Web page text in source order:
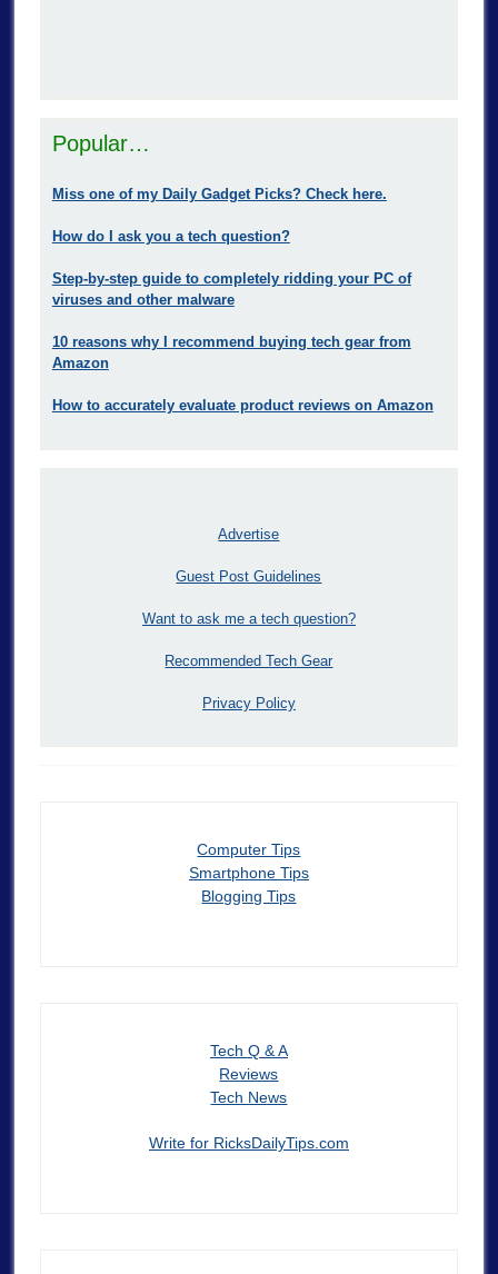
Popular…
Miss one of my Daily Gadget Picks? Check here.
How do I ask you a tech question?
Step-by-step guide to completely ridding your PC of
viruses and other malware
10 reasons why I recommend buying tech gear from
Amazon
How to accurately evaluate product reviews on Amazon
Advertise
Guest Post Guidelines
Want to ask me a tech question?
Recommended Tech Gear
Privacy Policy
Computer Tips
Smartphone Tips
Blogging Tips
Tech Q & A
Reviews
Tech News
Write for RicksDailyTips.com